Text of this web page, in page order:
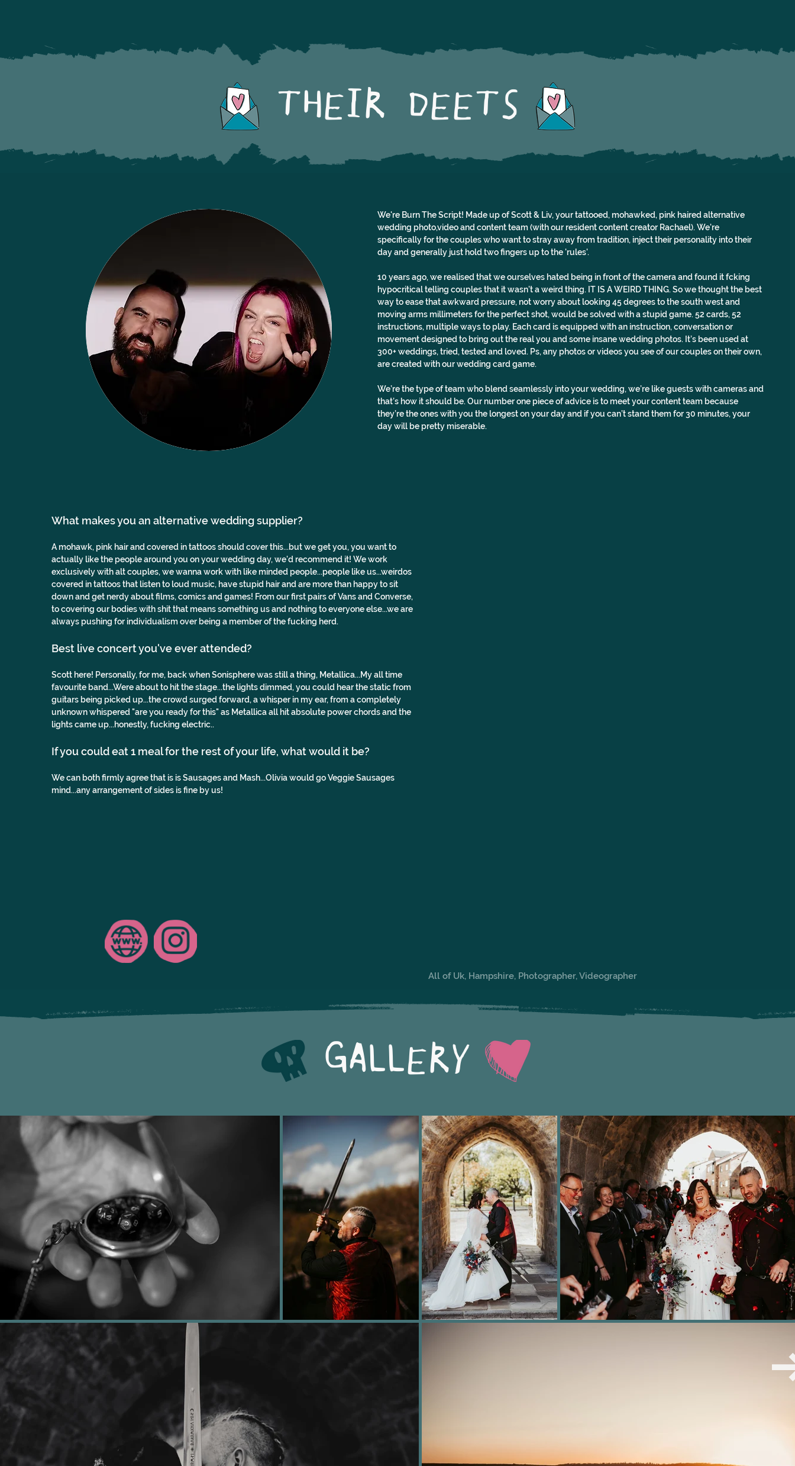
THEIR DEETS
We're Burn The Script! Made up of Scott & Liv, your tattooed, mohawked, pink haired alternative
wedding photo,video and content team (with our resident content creator Rachael). We're
specifically for the couples who want to stray away from tradition, inject their personality into their
day and generally just hold two fingers up to the 'rules'.
10 years ago, we realised that we ourselves hated being in front of the camera and found it fcking
hypocritical telling couples that it wasn’t a weird thing. IT IS A WEIRD THING. So we thought the best
way to ease that awkward pressure, not worry about looking 45 degrees to the south west and
moving arms millimeters for the perfect shot, would be solved with a stupid game. 52 cards, 52
instructions, multiple ways to play. Each card is equipped with an instruction, conversation or
movement designed to bring out the real you and some insane wedding photos. It’s been used at
300+ weddings, tried, tested and loved. Ps, any photos or videos you see of our couples on their own,
are created with our wedding card game.
We’re the type of team who blend seamlessly into your wedding, we’re like guests with cameras and
that’s how it should be. Our number one piece of advice is to meet your content team because
they’re the ones with you the longest on your day and if you can’t stand them for 30 minutes, your
day will be pretty miserable.
What makes you an alternative wedding supplier?
A mohawk, pink hair and covered in tattoos should cover this...but we get you, you want to
actually like the people around you on your wedding day, we'd recommend it! We work
exclusively with alt couples, we wanna work with like minded people...people like us...weirdos
covered in tattoos that listen to loud music, have stupid hair and are more than happy to sit
down and get nerdy about films, comics and games! From our first pairs of Vans and Converse,
to covering our bodies with shit that means something us and nothing to everyone else...we are
always pushing for individualism over being a member of the fucking herd.
Best live concert you've ever attended?
Scott here! Personally, for me, back when Sonisphere was still a thing, Metallica...My all time
favourite band...Were about to hit the stage...the lights dimmed, you could hear the static from
guitars being picked up...the crowd surged forward, a whisper in my ear, from a completely
unknown whispered "are you ready for this" as Metallica all hit absolute power chords and the
lights came up...honestly, fucking electric..
If you could eat 1 meal for the rest of your life, what would it be?
We can both firmly agree that is is Sausages and Mash...Olivia would go Veggie Sausages
mind...any arrangement of sides is fine by us!
All of Uk, Hampshire, Photographer, Videographer
GALLERY